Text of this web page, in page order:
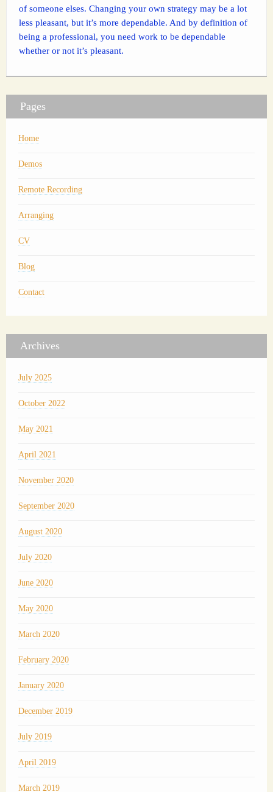
of someone elses. Changing your own strategy may be a lot
less pleasant, but it’s more dependable. And by definition of
being a professional, you need work to be dependable
whether or not it’s pleasant.
Pages
Home
Demos
Remote Recording
Arranging
CV
Blog
Contact
Archives
July 2025
October 2022
May 2021
April 2021
November 2020
September 2020
August 2020
July 2020
June 2020
May 2020
March 2020
February 2020
January 2020
December 2019
July 2019
April 2019
March 2019